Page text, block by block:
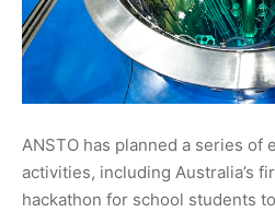
ANSTO has planned a series of
activities, including Australia’s
hackathon for school students